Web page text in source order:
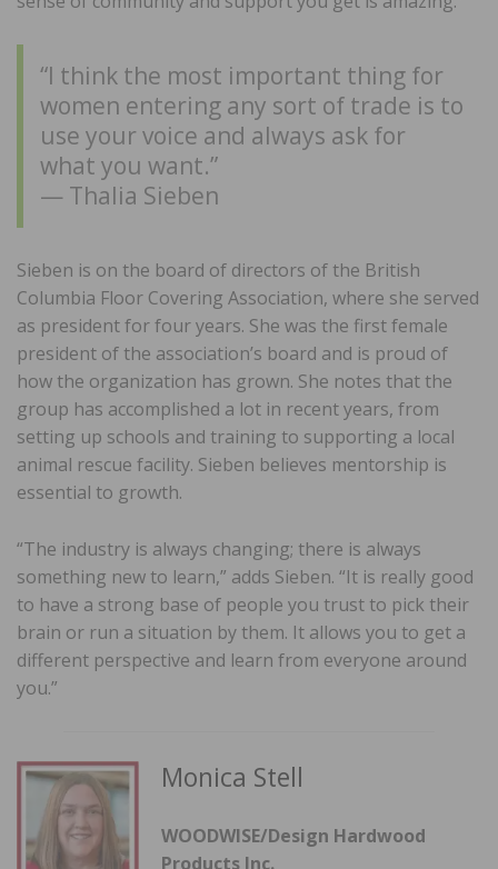
“I think the most important thing for
women entering any sort of trade is to
use your voice and always ask for
what you want.”
— Thalia Sieben
Sieben is on the board of directors of the British
Columbia Floor Covering Association, where she served
as president for four years. She was the first female
president of the association’s board and is proud of
how the organization has grown. She notes that the
group has accomplished a lot in recent years, from
setting up schools and training to supporting a local
animal rescue facility. Sieben believes mentorship is
essential to growth.
“The industry is always changing; there is always
something new to learn,” adds Sieben. “It is really good
to have a strong base of people you trust to pick their
brain or run a situation by them. It allows you to get a
different perspective and learn from everyone around
you.”
Monica Stell
WOODWISE/Design Hardwood
Products Inc.